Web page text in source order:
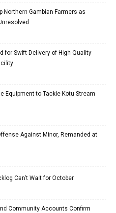
Northern Gambian Farmers as
for Swift Delivery of High-Quality
Equipment to Tackle Kotu Stream
Against Minor, Remanded at
Can’t Wait for October
Community Accounts Confirm